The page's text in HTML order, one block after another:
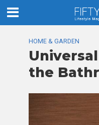
HOME & GARDEN
the